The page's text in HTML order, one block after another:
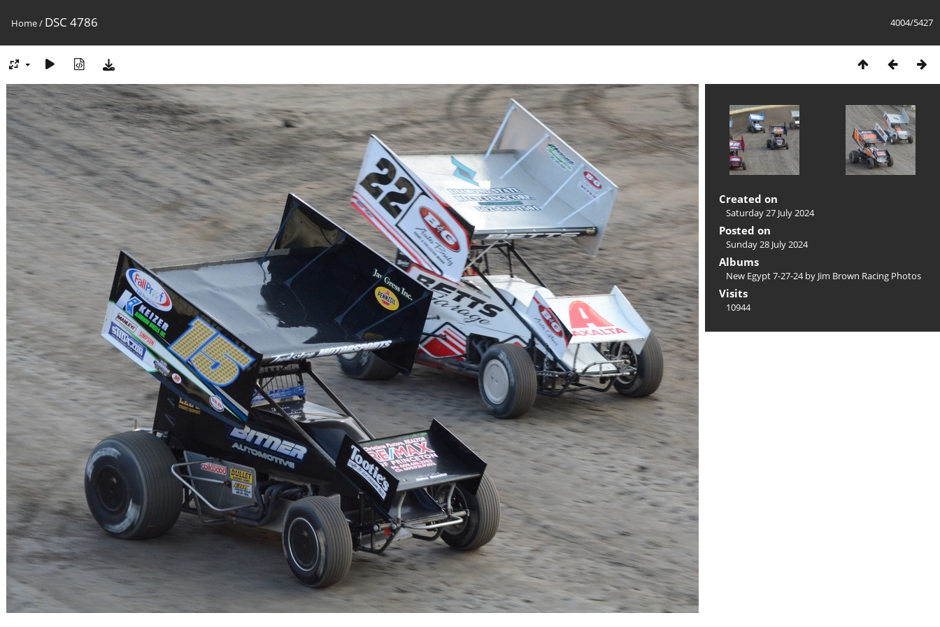
4004/5427
Home/ DSC 4786
Created on
Saturday 27 July 2024
Posted on
Sunday 28 July 2024
Albums
New Egypt 7-27-24 by Jim Brown Racing Photos
Visits
10944